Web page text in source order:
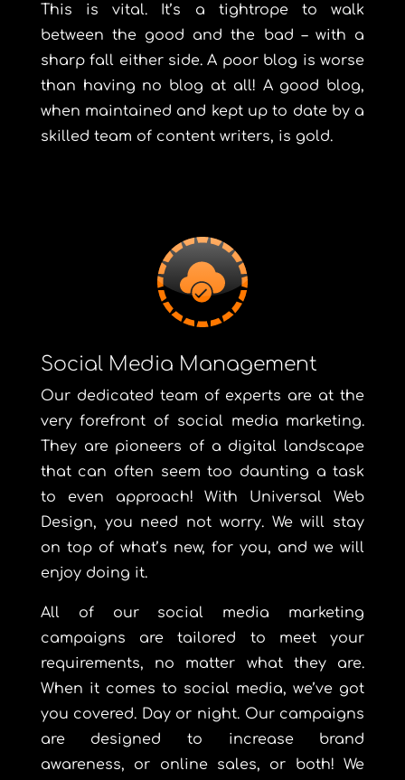
This is vital. It’s a tightrope to walk
between the good and the bad – with a
sharp fall either side. A poor blog is worse
than having no blog at all! A good blog,
when maintained and kept up to date by a
skilled team of content writers, is gold.
Social Media Management
Our dedicated team of experts are at the
very forefront of social media marketing.
They are pioneers of a digital landscape
that can often seem too daunting a task
to even approach! With Universal Web
Design, you need not worry. We will stay
on top of what’s new, for you, and we will
enjoy doing it.
All of our social media marketing
campaigns are tailored to meet your
requirements, no matter what they are.
When it comes to social media, we’ve got
you covered. Day or night. Our campaigns
are designed to increase brand
awareness, or online sales, or both! We